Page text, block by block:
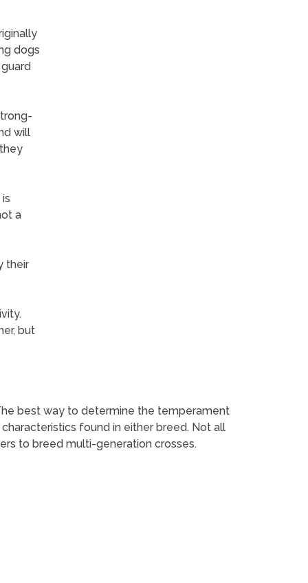
dogs
will
a
their
but
best way to determine the temperament
found in either breed. Not all
to breed multi-generation crosses.